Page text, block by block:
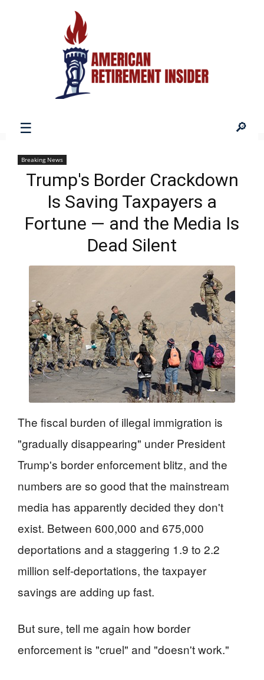
Retirement
Insider
Breaking News
Trump's Border Crackdown
Is Saving Taxpayers a
Fortune — and the Media Is
Dead Silent
The fiscal burden of illegal immigration is
"gradually disappearing" under President
Trump's border enforcement blitz, and the
numbers are so good that the mainstream
media has apparently decided they don't
exist. Between 600,000 and 675,000
deportations and a staggering 1.9 to 2.2
million self-deportations, the taxpayer
savings are adding up fast.
But sure, tell me again how border
enforcement is "cruel" and "doesn't work."